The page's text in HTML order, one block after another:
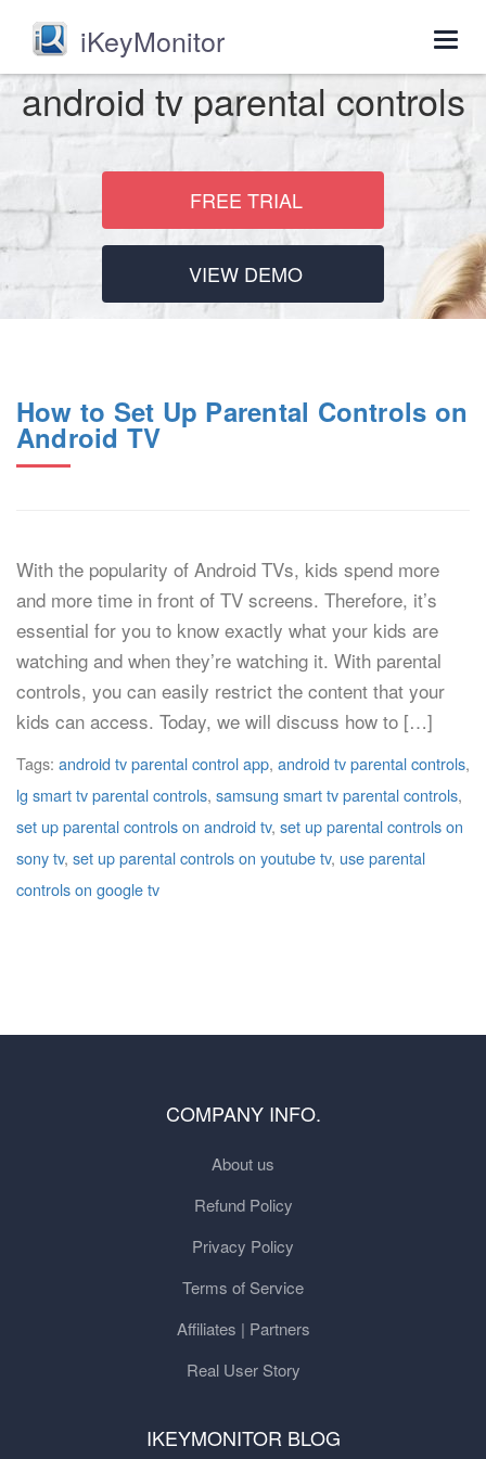
iKeyMonitor
android tv parental controls
FREE TRIAL
VIEW DEMO
How to Set Up Parental Controls on
Android TV
With the popularity of Android TVs, kids spend more
and more time in front of TV screens. Therefore, it’s
essential for you to know exactly what your kids are
watching and when they’re watching it. With parental
controls, you can easily restrict the content that your
kids can access. Today, we will discuss how to […]
Tags: android tv parental control app, android tv parental controls,
lg smart tv parental controls, samsung smart tv parental controls,
set up parental controls on android tv, set up parental controls on
sony tv, set up parental controls on youtube tv, use parental
controls on google tv
COMPANY INFO.
About us
Refund Policy
Privacy Policy
Terms of Service
Affiliates | Partners
Real User Story
IKEYMONITOR BLOG